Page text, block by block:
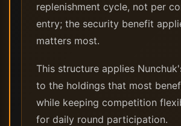
replenishment cycle, not per
entry; the security benefit
matters most.
This structure applies
to the holdings that most
while keeping competition
for daily round participation.